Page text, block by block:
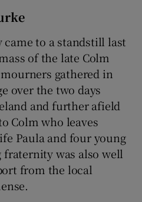
came to a standstill last
of the late Colm
gathered in
over the two days
and further afield
Colm who leaves
Paula and four young
was also well
from the local